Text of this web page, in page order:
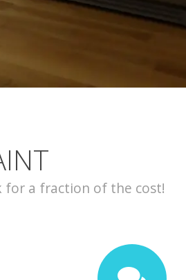
for a fraction of the cost!